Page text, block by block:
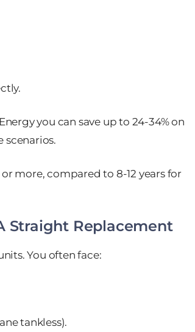
you can save up to 24-34% on
more, compared to 8-12 years for
Straight Replacement
You often face:
tankless).